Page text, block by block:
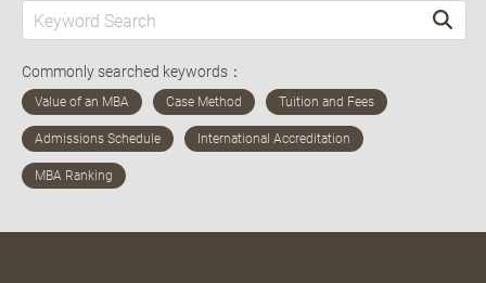
Commonly searched keywords：